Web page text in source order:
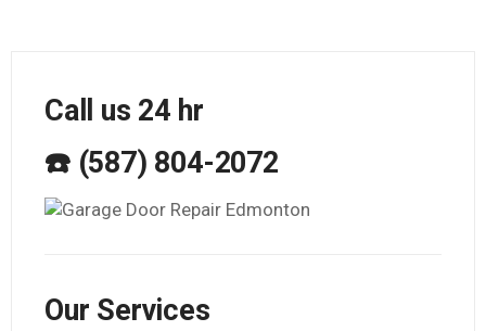
Call us 24 hr
☎️ (587) 804-2072
Our Services